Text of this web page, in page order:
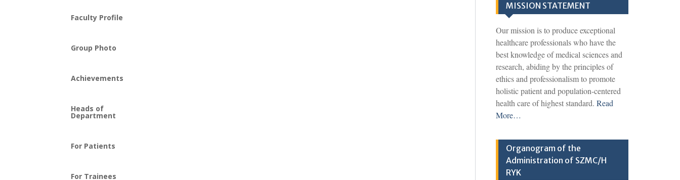
Faculty Profile
Group Photo
Achievements
Heads of
Department
For Patients
For Trainees
MISSION STATEMENT
Our mission is to produce exceptional
healthcare professionals who have the
best knowledge of medical sciences and
research, abiding by the principles of
ethics and professionalism to promote
holistic patient and population-centered
health care of highest standard. Read
More…
Organogram of the
Administration of SZMC/H
RYK